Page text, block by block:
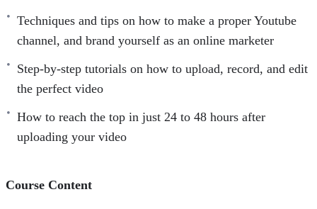
from information overload, hence, are more likely to be
shared by consumers.
In Facebook alone last year, video viewership doubled
from 4 billion to 8 billion views per day in a seven-month
period– this makes videos a very powerful tool for
advertising and with limitless potential!
algorithms, add this to the fact that Google owns Youtube,
Techniques and tips on how to make a proper Youtube
channel, and brand yourself as an online marketer
Step-by-step tutorials on how to upload, record, and edit
the perfect video
How to reach the top in just 24 to 48 hours after
uploading your video
Course Content